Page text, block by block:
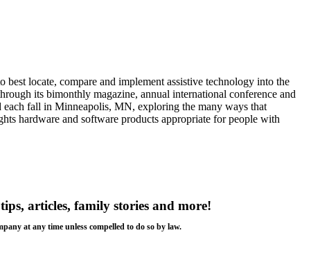
locate, compare and implement assistive technology into the
its bimonthly magazine, annual international conference and
each fall in Minneapolis, MN, exploring the many ways that
hardware and software products appropriate for people with
articles, family stories and more!
at any time unless compelled to do so by law.